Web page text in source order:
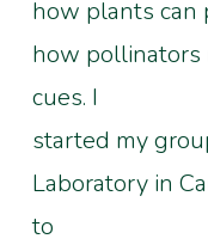
how plants can
how pollinators
cues. I
started my
Laboratory in
to